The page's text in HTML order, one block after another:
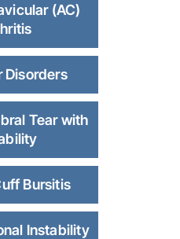
(AC)
Disorders
Tear with
Bursitis
Instability